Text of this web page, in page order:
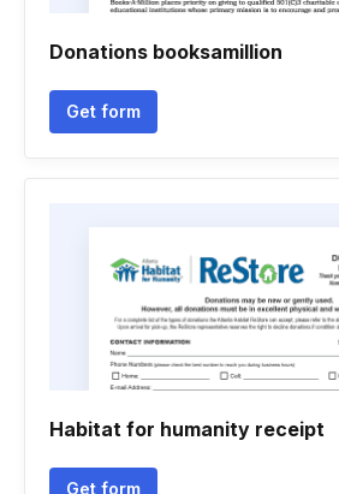
Donations booksamillion
Get form
Habitat for humanity receipt
Get form